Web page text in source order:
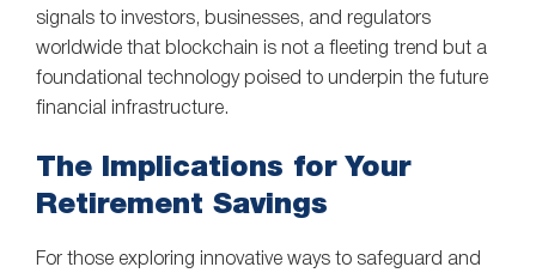
signals to investors, businesses, and regulators
worldwide that blockchain is not a fleeting trend but a
foundational technology poised to underpin the future
financial infrastructure.
The Implications for Your
Retirement Savings
For those exploring innovative ways to safeguard and